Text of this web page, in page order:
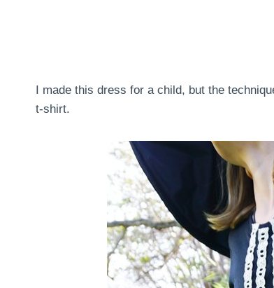
I made this dress for a child, but the
t-shirt.